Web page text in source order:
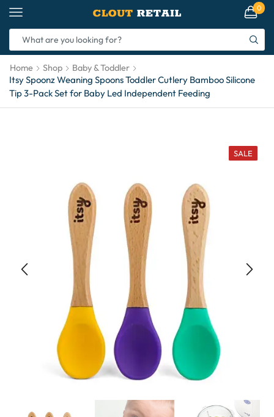
0
Home Shop Baby & Toddler
Itsy Spoonz Weaning Spoons Toddler Cutlery Bamboo Silicone
Tip 3-Pack Set for Baby Led Independent Feeding
SALE